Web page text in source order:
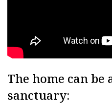
The home can
sanctuary: